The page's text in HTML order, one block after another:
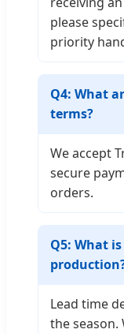
please
priority
Q4: What
terms?
We accept
secure
orders.
Q5: What
Lead time
the season.